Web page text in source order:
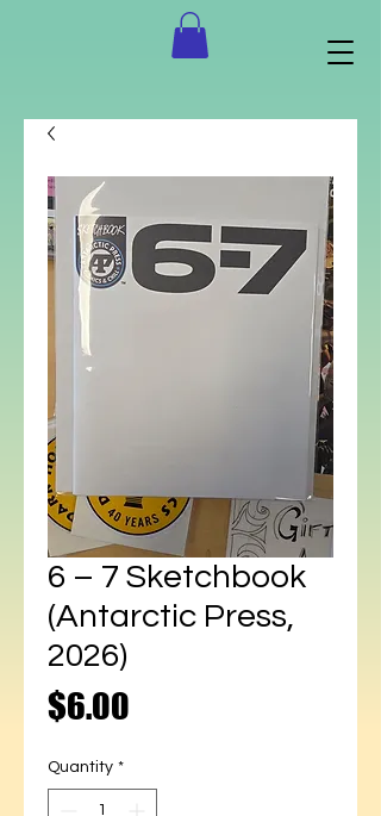
6 – 7 Sketchbook
(Antarctic Press,
2026)
$6.00
Quantity *